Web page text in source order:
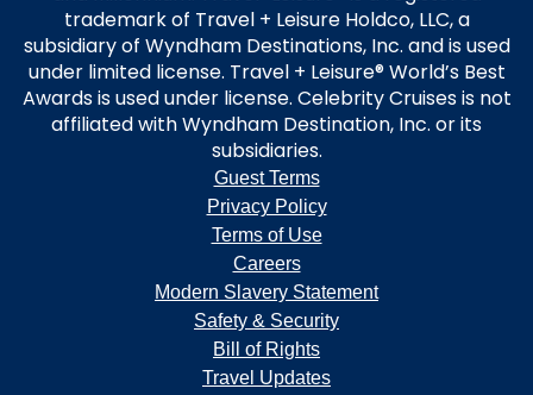
trademark of Travel + Leisure Holdco, LLC, a
subsidiary of Wyndham Destinations, Inc. and is used
under limited license. Travel + Leisure® World’s Best
Awards is used under license. Celebrity Cruises is not
affiliated with Wyndham Destination, Inc. or its
subsidiaries.
Guest Terms
Privacy Policy
Terms of Use
Careers
Modern Slavery Statement
Safety & Security
Bill of Rights
Travel Updates